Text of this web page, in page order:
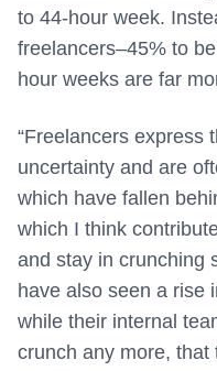
to 44-hour week.
freelancers–45% to
hour weeks are far
“Freelancers express
uncertainty and are
which have fallen
which I think
and stay in crunching
have also seen a rise
while their internal
crunch any more, that